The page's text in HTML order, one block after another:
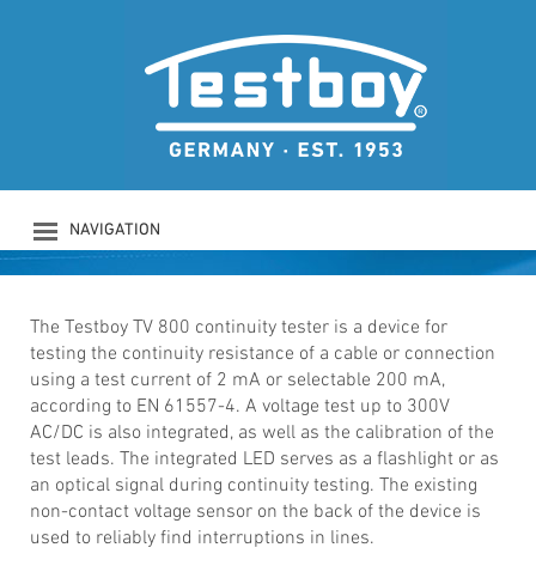
NAVIGATION
PRODUCTS
SAFETY
DOWNLOADS
NEWS
CONTACT
LOGIN
TESTBOY TV 800
Continuity tester with 200 mA
The Testboy TV 800 continuity tester is a device for
testing the continuity resistance of a cable or connection
using a test current of 2 mA or selectable 200 mA,
according to EN 61557-4. A voltage test up to 300V
AC/DC is also integrated, as well as the calibration of the
test leads. The integrated LED serves as a flashlight or as
an optical signal during continuity testing. The existing
non-contact voltage sensor on the back of the device is
used to reliably find interruptions in lines.